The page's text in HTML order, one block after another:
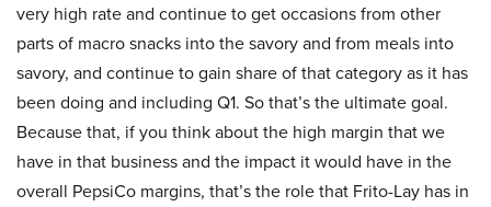
very high rate and continue to get occasions from other
parts of macro snacks into the savory and from meals into
savory, and continue to gain share of that category as it has
been doing and including Q1. So that’s the ultimate goal.
Because that, if you think about the high margin that we
have in that business and the impact it would have in the
overall PepsiCo margins, that’s the role that Frito-Lay has in